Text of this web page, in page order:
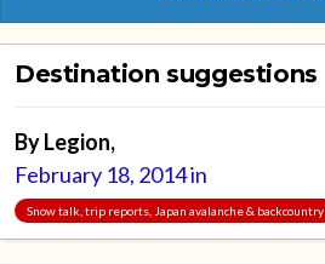
Destination suggestions
ByLegion,
February 18, 2014in
Snow talk, trip reports, Japan avalanche & backcountry